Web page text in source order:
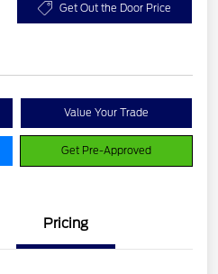
Get Out the Door Price
Value Your Trade
Get Pre-Approved
Pricing